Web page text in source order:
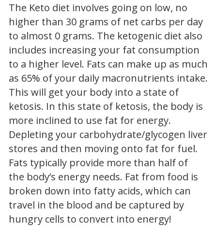
The Keto diet involves going on low, no
higher than 30 grams of net carbs per day
to almost 0 grams. The ketogenic diet also
includes increasing your fat consumption
to a higher level. Fats can make up as much
as 65% of your daily macronutrients intake.
This will get your body into a state of
ketosis. In this state of ketosis, the body is
more inclined to use fat for energy.
Depleting your carbohydrate/glycogen liver
stores and then moving onto fat for fuel.
Fats typically provide more than half of
the body’s energy needs. Fat from food is
broken down into fatty acids, which can
travel in the blood and be captured by
hungry cells to convert into energy!